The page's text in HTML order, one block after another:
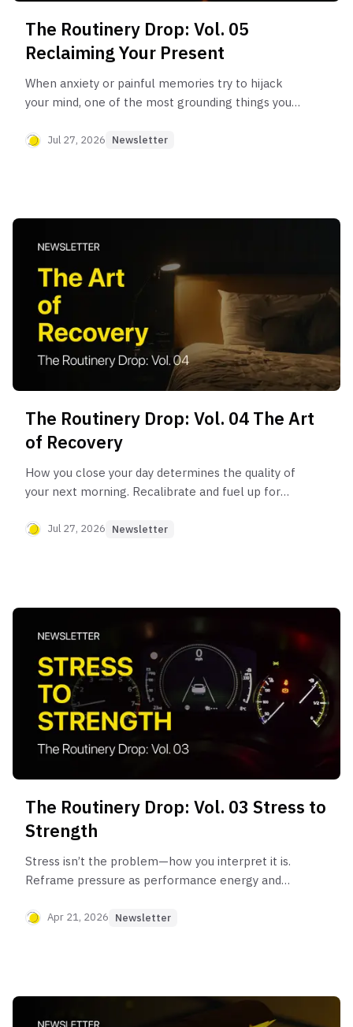
The Routinery Drop: Vol. 05
Reclaiming Your Present
When anxiety or painful memories try to hijack
your mind, one of the most grounding things you
'here and now.'
Jul 27, 2026 Newsletter
The Routinery Drop: Vol. 04 The Art
of Recovery
How you close your day determines the quality of
your next morning. Recalibrate and fuel up for
Jul 27, 2026 Newsletter
The Routinery Drop: Vol. 03 Stress to
Strength
Stress isn’t the problem—how you interpret it is.
Reframe pressure as performance energy and
Apr 21, 2026 Newsletter